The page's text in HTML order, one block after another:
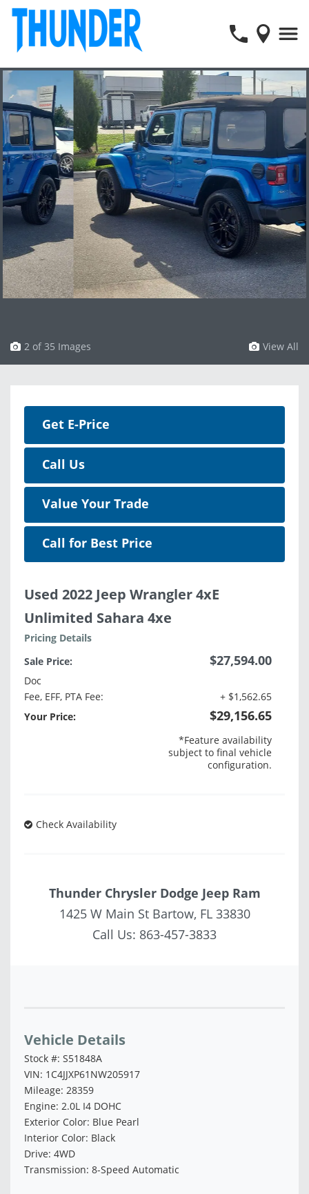
View All
3 of 35 Images
Get E-Price
Call Us
Value Your Trade
Call for Best Price
Used 2022 Jeep Wrangler 4xE
Unlimited Sahara 4xe
Pricing Details
Sale Price:
$27,594.00
Doc
Fee, EFF, PTA Fee:
+ $1,562.65
Your Price:
$29,156.65
*Feature availability
subject to final vehicle
configuration.
Check Availability
Thunder Chrysler Dodge Jeep Ram
1425 W Main St Bartow, FL 33830
Call Us: 863-457-3833
Vehicle Details
Stock #: S51848A
VIN: 1C4JJXP61NW205917
Mileage: 28359
Engine: 2.0L I4 DOHC
Exterior Color: Blue Pearl
Interior Color: Black
Drive: 4WD
Transmission: 8-Speed Automatic